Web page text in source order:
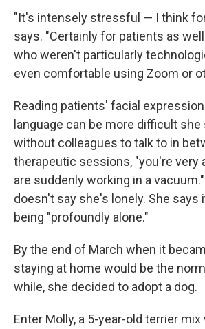
"It's intensely stressful — I think
says. "Certainly for patients as
who weren't particularly
even comfortable using Zoom or
Reading patients' facial
language can be more difficult she
without colleagues to talk to in
therapeutic sessions, "you're very
are suddenly working in a
doesn't say she's lonely. She says
being "profoundly alone."
By the end of March when it
staying at home would be the
while, she decided to adopt a dog.
Enter Molly, a 5-year-old terrier